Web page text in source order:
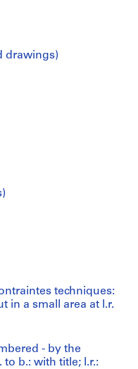
drawings)
techniques:
in a small area at l.r.
- by the
b.: with title; l.r.: